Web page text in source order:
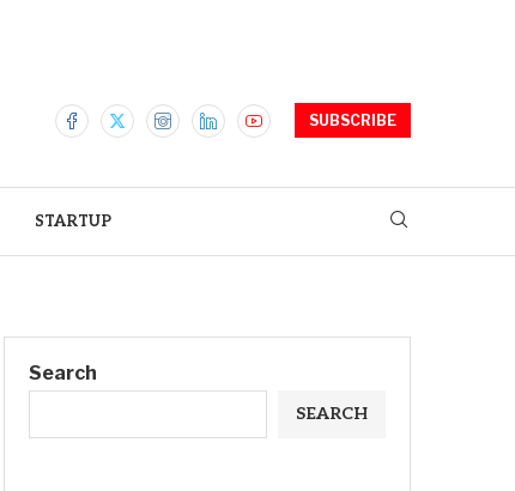
SUBSCRIBE
STARTUP
Search
SEARCH